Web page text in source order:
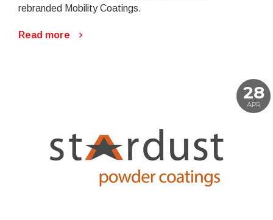
rebranded Mobility Coatings.
Read more
28
APR